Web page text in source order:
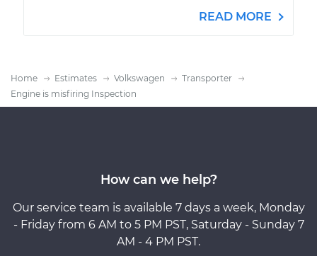
READ MORE
Home Estimates Volkswagen
Transporter
Engine is misfiring Inspection
How can we help?
Our service team is available 7 days a week, Monday
- Friday from 6 AM to 5 PM PST, Saturday - Sunday 7
AM - 4 PM PST.